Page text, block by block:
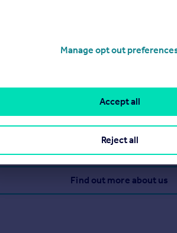
1894 when Queen Victoria was on
together, plus 650 associated offices
View our properties for
Find out more about us
Manage opt out
Reject all
Accept all